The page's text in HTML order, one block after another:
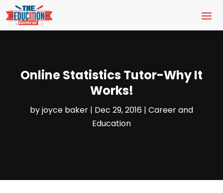
Online Statistics Tutor-Why It
Works!
byjoyce baker | Dec 29, 2016 | Career and
Education